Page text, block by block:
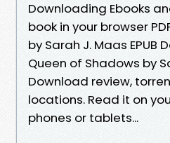
Downloading Ebooks
book in your browser
by Sarah J. Maas EPUB
Queen of Shadows by
Download review,
locations. Read it on
phones or tablets...